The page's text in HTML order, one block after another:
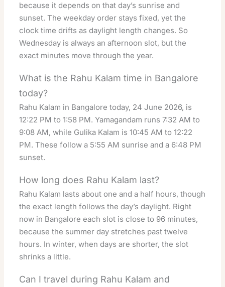
because it depends on that day’s sunrise and
sunset. The weekday order stays fixed, yet the
clock time drifts as daylight length changes. So
Wednesday is always an afternoon slot, but the
exact minutes move through the year.
What is the Rahu Kalam time in Bangalore
today?
Rahu Kalam in Bangalore today, 24 June 2026, is
12:22 PM to 1:58 PM. Yamagandam runs 7:32 AM to
9:08 AM, while Gulika Kalam is 10:45 AM to 12:22
PM. These follow a 5:55 AM sunrise and a 6:48 PM
sunset.
How long does Rahu Kalam last?
Rahu Kalam lasts about one and a half hours, though
the exact length follows the day’s daylight. Right
now in Bangalore each slot is close to 96 minutes,
because the summer day stretches past twelve
hours. In winter, when days are shorter, the slot
shrinks a little.
Can I travel during Rahu Kalam and